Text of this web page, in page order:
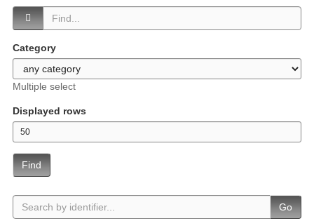
Category
Multiple select
Displayed rows
Find
Go